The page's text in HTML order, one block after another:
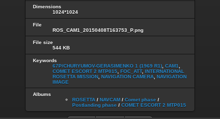
Dimensions
1024*1024
File
ROS_CAM1_20150408T163753_P.png
File size
544 KB
Keywords
67P/CHURYUMOV-GERASIMENKO 1 (1969 R1) CAM1
COMET ESCORT 2 MTP015 FOC_ATT, INTERNATIONAL
ROSETTA MISSION NAVIGATION CAMERA NAVIGATION
IMAGE
Albums
ROSETTA / NAVCAM / Comet phase /
Postlanding phase / COMET ESCORT 2 MTP015